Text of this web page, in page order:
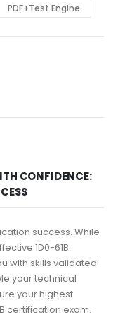
PDF+Test Engine
CONFIDENCE:
success. While
1D0-61B
with skills validated
your technical
your highest
certification exam.